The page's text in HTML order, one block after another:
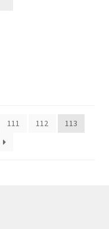
111 112
113